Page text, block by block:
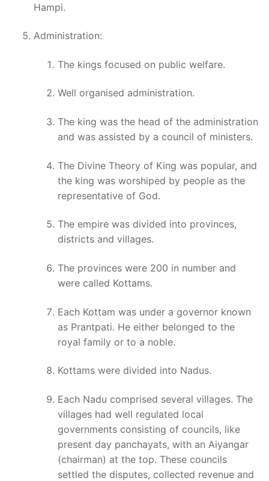
Hampi.
Administration:
The kings focused on public welfare.
Well organised administration.
The king was the head of the administration
and was assisted by a council of ministers.
The Divine Theory of King was popular, and
the king was worshiped by people as the
representative of God.
The empire was divided into provinces,
districts and villages.
The provinces were 200 in number and
were called Kottams.
Each Kottam was under a governor known
as Prantpati. He either belonged to the
royal family or to a noble.
Kottams were divided into Nadus.
Each Nadu comprised several villages. The
villages had well regulated local
governments consisting of councils, like
present day panchayats, with an Aiyangar
(chairman) at the top. These councils
settled the disputes, collected revenue and